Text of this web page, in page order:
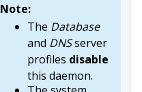
Note:
The Database
and DNSserver
profiles disable
this daemon.